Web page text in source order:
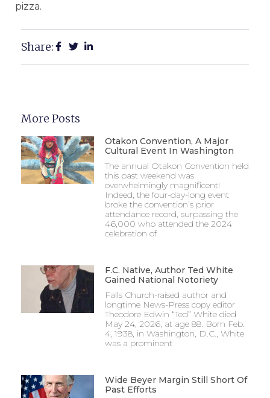
pizza.
Share:
More Posts
Otakon Convention, A Major
Cultural Event In Washington
The annual Otakon Convention held
this past weekend was
overwhelmingly magnificent!
Indeed, the four-day-long event
broke the convention’s prior
attendance record, surpassing the
46,000 who attended the 2024
celebration of
F.C. Native, Author Ted White
Gained National Notoriety
Falls Church-raised author and
longtime News-Press copy editor
Theodore Edwin “Ted” White died
May 24, 2026, at age 88. Born Feb.
4, 1938, in Washington, D.C., White
was a prominent
Wide Beyer Margin Still Short Of
Past Efforts